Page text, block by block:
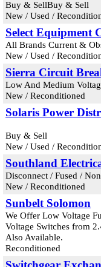
Buy & SellBuy & Sell
New / Used /
Select Equipment
All Brands Current &
New / Used /
Sierra Circuit
Low And Medium
New / Reconditioned
Solaris Power
Buy & Sell
New / Used /
Southland
Disconnect / Fused /
New / Reconditioned
Sunbelt Solomon
We Offer Low Voltage
Voltage Switches from
Also Available.
Reconditioned